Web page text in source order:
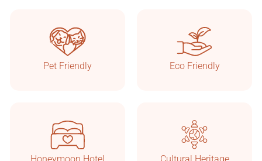
Pet Friendly Eco Friendly